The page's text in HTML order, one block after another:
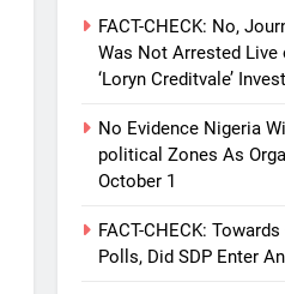
FACT-CHECK: No,
Was Not Arrested Live
‘Loryn Creditvale’
No Evidence Nigeria
political Zones As
October 1
FACT-CHECK:
Polls, Did SDP Enter